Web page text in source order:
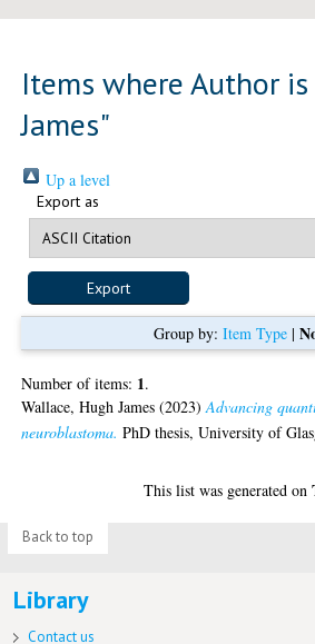
Items where Author
James"
Up a level
Export as
Group by: Item Type|
Number of items: 1.
Wallace, Hugh James (2023)Advancing
neuroblastoma. PhD thesis, University of
This list was generated on
Back to top
Library
Contact us